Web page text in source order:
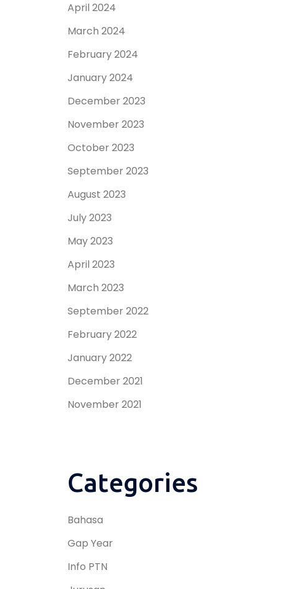
April 2024
March 2024
February 2024
January 2024
December 2023
November 2023
October 2023
September 2023
August 2023
July 2023
May 2023
April 2023
March 2023
September 2022
February 2022
January 2022
December 2021
November 2021
Categories
Bahasa
Gap Year
Info PTN